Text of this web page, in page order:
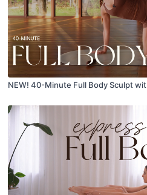
NEW! 40-Minute Full Body Sculpt